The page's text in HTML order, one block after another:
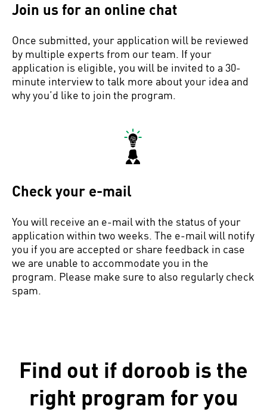
Join us for an online chat
Once submitted, your application will be reviewed
by multiple experts from our team. If your
application is eligible, you will be invited to a 30-
minute interview to talk more about your idea and
why you’d like to join the program.
Check your e-mail
You will receive an e-mail with the status of your
application within two weeks. The e-mail will notify
you if you are accepted or share feedback in case
we are unable to accommodate you in the
program. Please make sure to also regularly check
spam.
Find out if doroob is the
right program for you